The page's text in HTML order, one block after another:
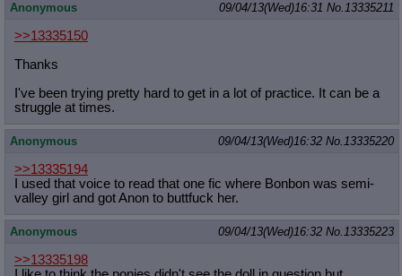
Anonymous 09/04/13(Wed)16:31 No.13335211
>>13335150
Thanks
I've been trying pretty hard to get in a lot of practice. It can be a
struggle at times.
Anonymous 09/04/13(Wed)16:32 No.13335220
>>13335194
I used that voice to read that one fic where Bonbon was semi-
valley girl and got Anon to buttfuck her.
Anonymous 09/04/13(Wed)16:32 No.13335223
>>13335198